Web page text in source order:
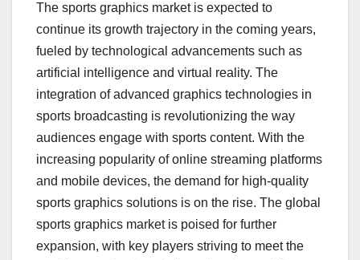
The sports graphics market is expected to
continue its growth trajectory in the coming years,
fueled by technological advancements such as
artificial intelligence and virtual reality. The
integration of advanced graphics technologies in
sports broadcasting is revolutionizing the way
audiences engage with sports content. With the
increasing popularity of online streaming platforms
and mobile devices, the demand for high-quality
sports graphics solutions is on the rise. The global
sports graphics market is poised for further
expansion, with key players striving to meet the